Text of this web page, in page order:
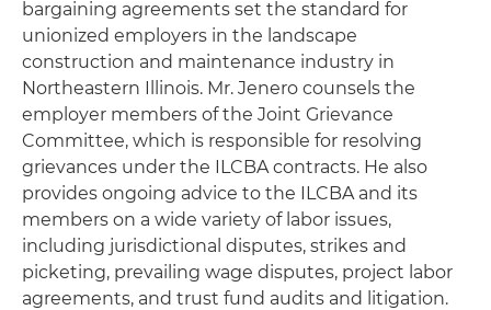
bargaining agreements set the standard for
unionized employers in the landscape
construction and maintenance industry in
Northeastern Illinois. Mr. Jenero counsels the
employer members of the Joint Grievance
Committee, which is responsible for resolving
grievances under the ILCBA contracts. He also
provides ongoing advice to the ILCBA and its
members on a wide variety of labor issues,
including jurisdictional disputes, strikes and
picketing, prevailing wage disputes, project labor
agreements, and trust fund audits and litigation.